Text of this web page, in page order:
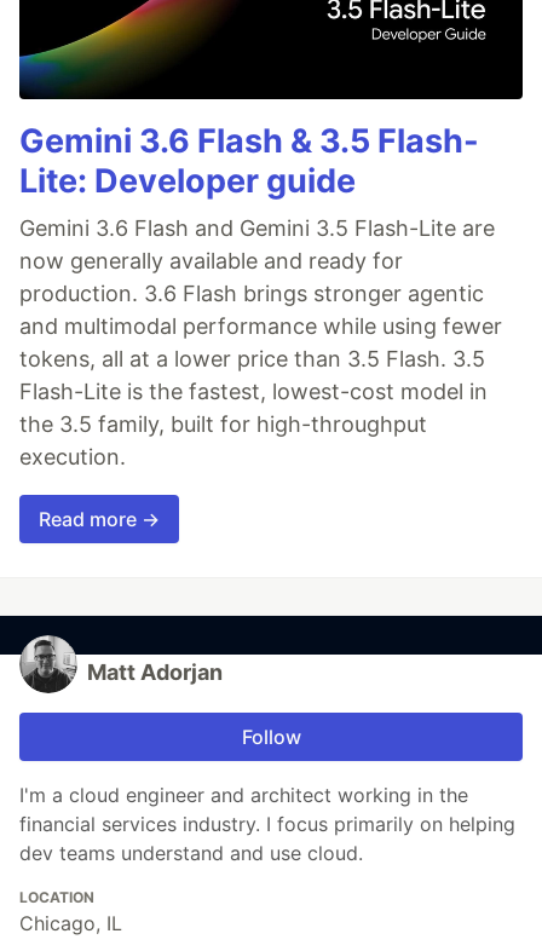
Gemini 3.6 Flash & 3.5 Flash-
Lite: Developer guide
Gemini 3.6 Flash and Gemini 3.5 Flash-Lite are
now generally available and ready for
production. 3.6 Flash brings stronger agentic
and multimodal performance while using fewer
tokens, all at a lower price than 3.5 Flash. 3.5
Flash-Lite is the fastest, lowest-cost model in
the 3.5 family, built for high-throughput
execution.
Read more →
Matt Adorjan
Follow
I'm a cloud engineer and architect working in the
financial services industry. I focus primarily on helping
dev teams understand and use cloud.
LOCATION
Chicago, IL